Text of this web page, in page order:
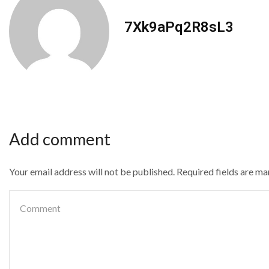
7Xk9aPq2R8sL3
Add comment
Your email address will not be published. Required fields are